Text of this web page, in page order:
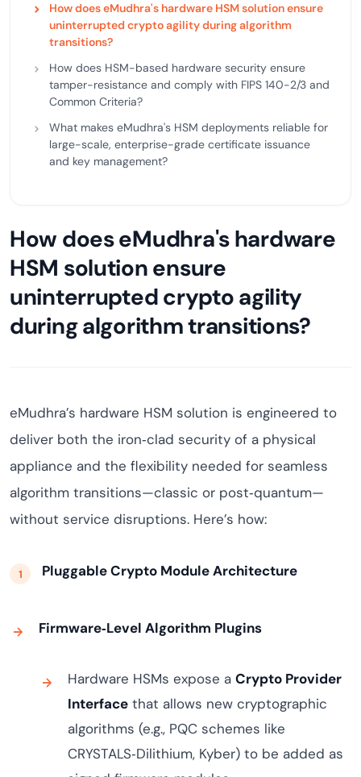
How does eMudhra's hardware HSM solution ensure
uninterrupted crypto agility during algorithm
transitions?
How does HSM-based hardware security ensure
tamper-resistance and comply with FIPS 140-2/3 and
Common Criteria?
What makes eMudhra's HSM deployments reliable for
large-scale, enterprise-grade certificate issuance
and key management?
How does eMudhra's hardware
HSM solution ensure
uninterrupted crypto agility
during algorithm transitions?
eMudhra’s hardware HSM solution is engineered to
deliver both the iron‑clad security of a physical
appliance and the flexibility needed for seamless
algorithm transitions—classic or post‑quantum—
without service disruptions. Here’s how:
Pluggable Crypto Module Architecture
Firmware‑Level Algorithm Plugins
Hardware HSMs expose a Crypto Provider
Interface that allows new cryptographic
algorithms (e.g., PQC schemes like
CRYSTALS‑Dilithium, Kyber) to be added as